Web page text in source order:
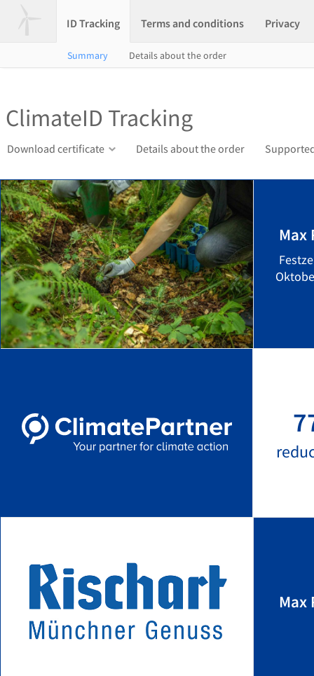
ID Tracking Terms and conditions Privacy
Summary Details about the order
ClimateID Tracking
Download certificate Details about the order
Max
Max